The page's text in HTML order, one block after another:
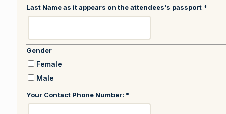
Last Name as it appears on the attendees's passport *
Gender
Female
Male
Your Contact Phone Number: *